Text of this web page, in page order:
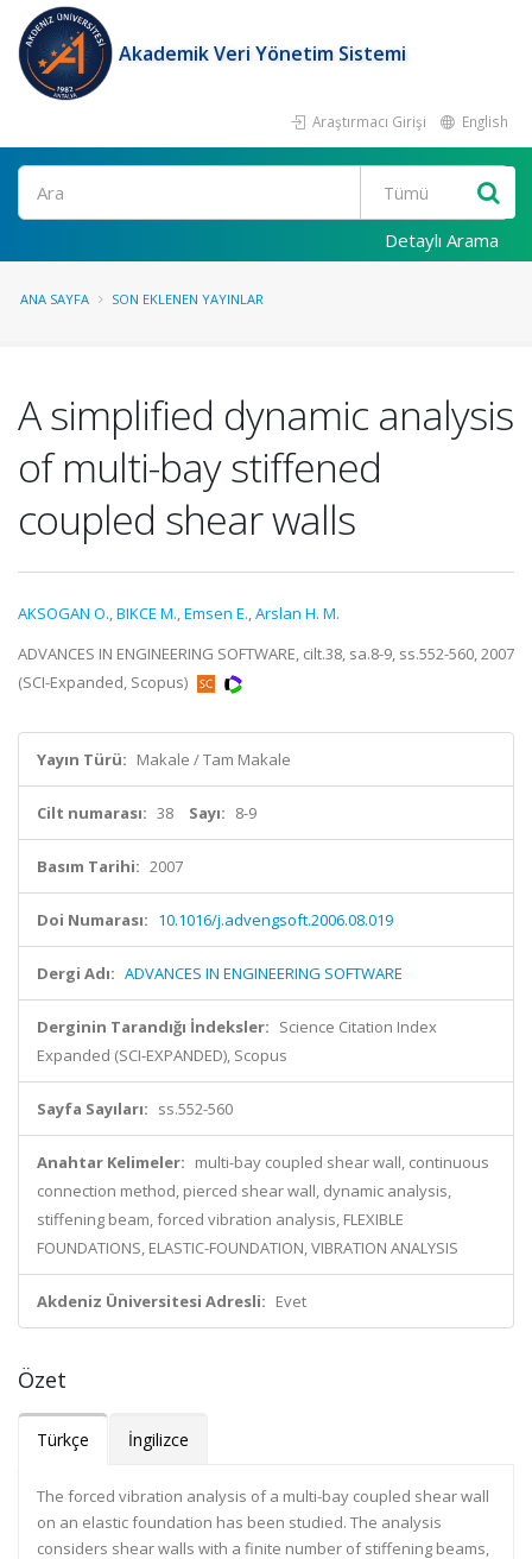
Akademik Veri Yönetim Sistemi
Araştırmacı Girişi English
Ara
Detaylı Arama
ANA SAYFA SON EKLENEN YAYINLAR
A simplified dynamic analysis
of multi-bay stiffened
coupled shear walls
AKSOGAN O.,BIKCE M.,Emsen E.,Arslan H. M.
ADVANCES IN ENGINEERING SOFTWARE, cilt.38, sa.8-9, ss.552-560, 2007
(SCI-Expanded, Scopus)
Yayın Türü: Makale / Tam Makale
Cilt numarası: 38 Sayı: 8-9
Basım Tarihi: 2007
Doi Numarası: 10.1016/j.advengsoft.2006.08.019
Dergi Adı: ADVANCES IN ENGINEERING SOFTWARE
Derginin Tarandığı İndeksler: Science Citation Index
Expanded (SCI-EXPANDED), Scopus
Sayfa Sayıları: ss.552-560
Anahtar Kelimeler: multi-bay coupled shear wall, continuous
connection method, pierced shear wall, dynamic analysis,
stiffening beam, forced vibration analysis, FLEXIBLE
FOUNDATIONS, ELASTIC-FOUNDATION, VIBRATION ANALYSIS
Akdeniz Üniversitesi Adresli: Evet
Özet
Türkçe İngilizce
The forced vibration analysis of a multi-bay coupled shear wall
on an elastic foundation has been studied. The analysis
considers shear walls with a finite number of stiffening beams,